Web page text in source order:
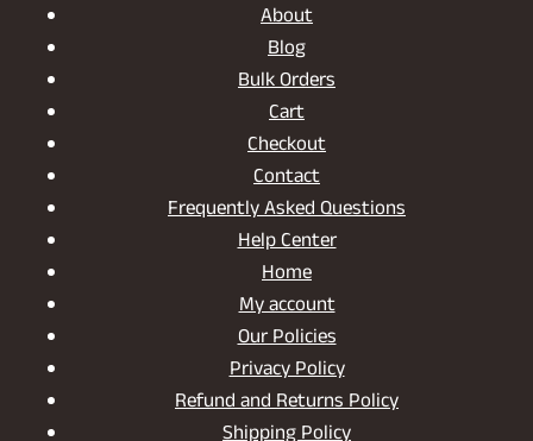
About
Blog
Bulk Orders
Cart
Checkout
Contact
Frequently Asked Questions
Help Center
Home
My account
Our Policies
Privacy Policy
Refund and Returns Policy